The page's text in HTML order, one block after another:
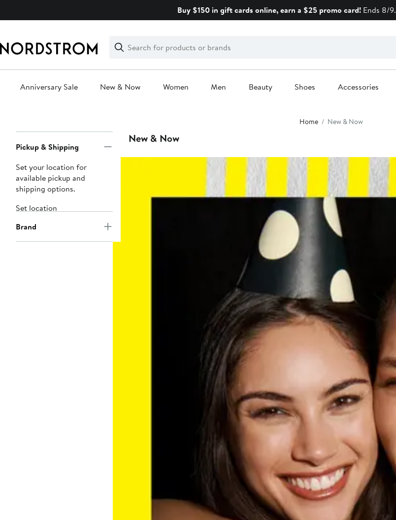
Buy $150 in gift cards online, earn a $25 promo card! Ends 8/9.
Search
Clear
Clear
Search
Anniversary Sale New & Now Women Men Beauty Shoes Accessories
Home New & Now
Navigation
Pickup & Shipping
Set your location for
available pickup and
shipping options.
Set location
Brand
New & Now